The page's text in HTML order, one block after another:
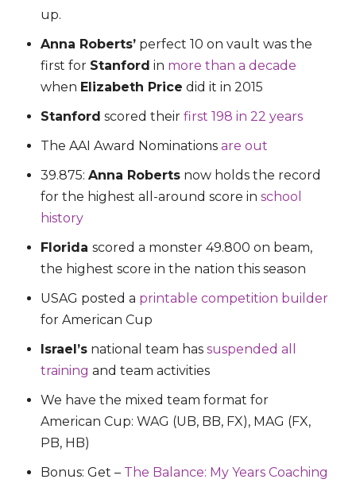
up.
Anna Roberts’ perfect 10 on vault was the
first for Stanford in more than a decade
when Elizabeth Price did it in 2015
Stanford scored theirfirst 198 in 22 years
The AAI Award Nominationsare out
39.875:Anna Roberts now holds the record
for the highest all-around score inschool
history
Floridascored a monster 49.800 on beam,
the highest score in the nation this season
USAG posted a printable competition builder
for American Cup
Israel’s national team hassuspended all
training and team activities
We have the mixed team format for
American Cup:WAG (UB, BB, FX), MAG (FX,
PB, HB)
Bonus: Get – The Balance: My Years Coaching